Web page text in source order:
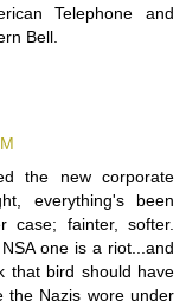
Telephone and
Bell.
the new corporate
everything's been
case; fainter, softer.
one is a riot...and
that bird should have
the Nazis wore under